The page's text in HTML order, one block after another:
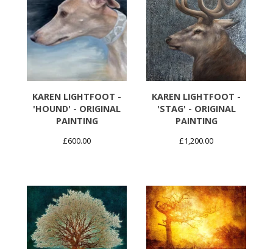
KAREN LIGHTFOOT -
'HOUND' - ORIGINAL
PAINTING
£600.00
KAREN LIGHTFOOT -
'STAG' - ORIGINAL
PAINTING
£1,200.00